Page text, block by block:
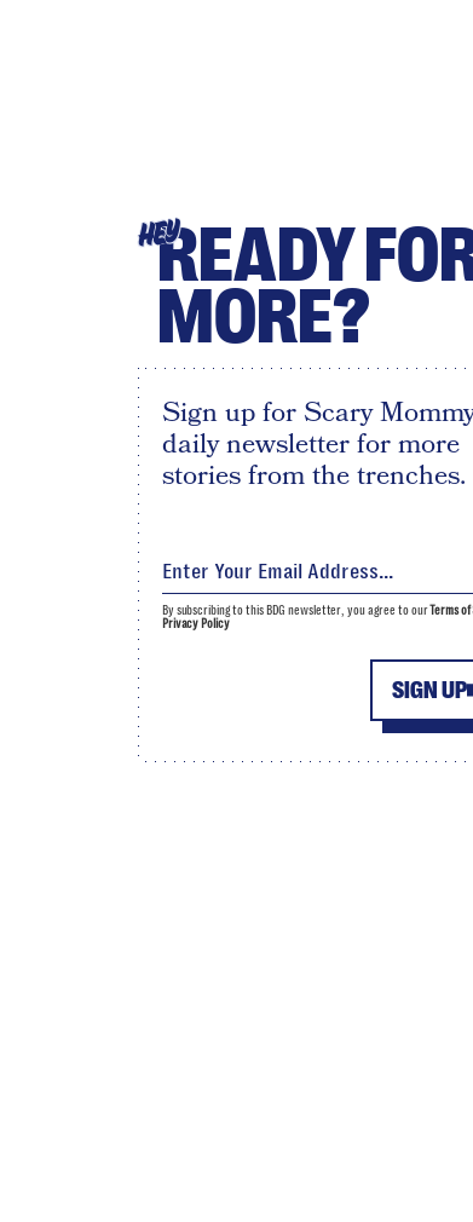
HEYREADY
MORE?
Sign up for Scary
daily newsletter for more
stories from the trenches.
SIGN UP
By subscribing to this BDG newsletter, you agree to ourTerms
Privacy Policy